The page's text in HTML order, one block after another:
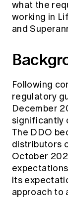
Members'
Actuarial
Education forms
FAQs
News
Media releases
what the
working in
and
Following
regulatory
December
significantly
The DDO
distributors
October
its
approach to